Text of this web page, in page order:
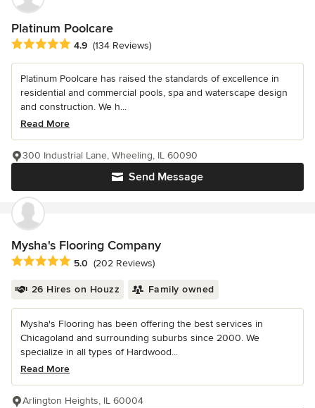
Platinum Poolcare
Average rating: 4.9 out of 5 stars
4.9 (134 Reviews)
Platinum Poolcare has raised the standards of excellence in
residential and commercial pools, spa and waterscape design
and construction. We h...
Read More
Send Message
300 Industrial Lane, Wheeling, IL 60090
Mysha's Flooring Company
Average rating: 5 out of 5 stars
5.0 (202 Reviews)
26 Hires on Houzz Family owned
Mysha's Flooring has been offering the best services in
Chicagoland and surrounding suburbs since 2000. We
specialize in all types of Hardwood...
Read More
Arlington Heights, IL 60004